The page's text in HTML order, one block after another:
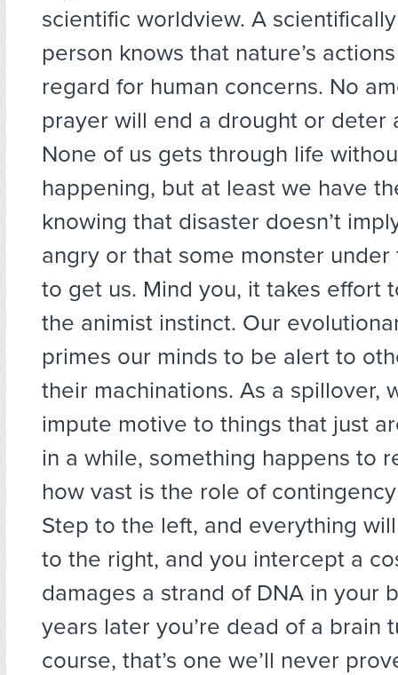
scientific worldview. A
person knows that nature’s
regard for human concerns. No
prayer will end a drought or deter
None of us gets through life
happening, but at least we have
knowing that disaster doesn’t
angry or that some monster
to get us. Mind you, it takes effort
the animist instinct. Our
primes our minds to be alert to
their machinations. As a spillover,
impute motive to things that just
in a while, something happens to
how vast is the role of
Step to the left, and everything
to the right, and you intercept a
damages a strand of DNA in your
years later you’re dead of a brain
course, that’s one we’ll never